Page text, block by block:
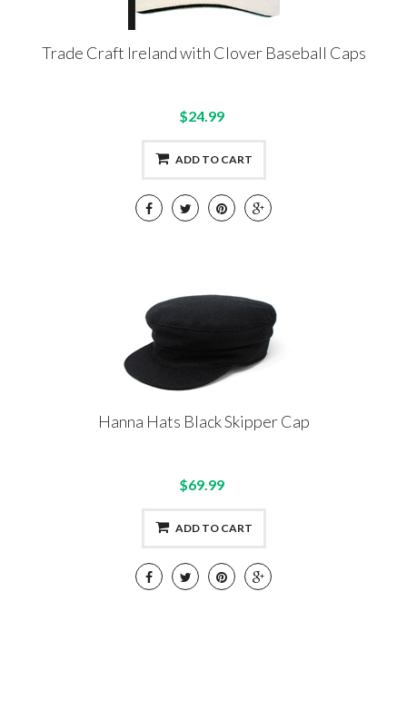
Trade Craft Ireland with Clover Baseball Caps
$24.99
ADD TO CART
Hanna Hats Black Skipper Cap
$69.99
ADD TO CART